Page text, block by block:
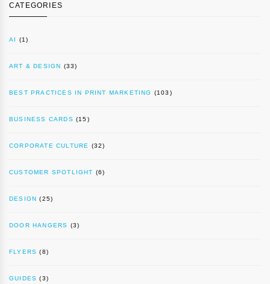
CATEGORIES
AI (1)
ART & DESIGN (33)
BEST PRACTICES IN PRINT MARKETING (103)
BUSINESS CARDS (15)
CORPORATE CULTURE (32)
CUSTOMER SPOTLIGHT (6)
DESIGN (25)
DOOR HANGERS (3)
FLYERS (8)
GUIDES (3)